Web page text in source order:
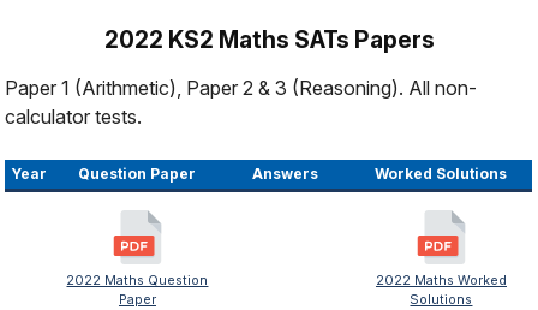
2022 KS2 Maths SATs Papers
Paper 1 (Arithmetic), Paper 2 & 3 (Reasoning). All non-
calculator tests.
Year Question Paper Answers Worked Solutions
2022 Maths Question
Paper
2022 Maths Worked
Solutions